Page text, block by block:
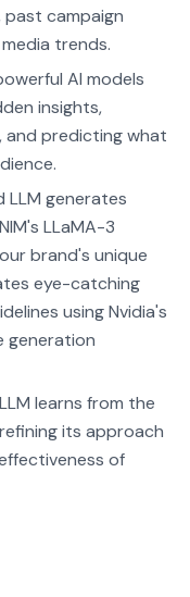
campaign
trends.
AI models
insights,
and predicting what
LLM generates
LLaMA-3
brand's unique
eye-catching
using Nvidia's
generation
learns from the
its approach
of